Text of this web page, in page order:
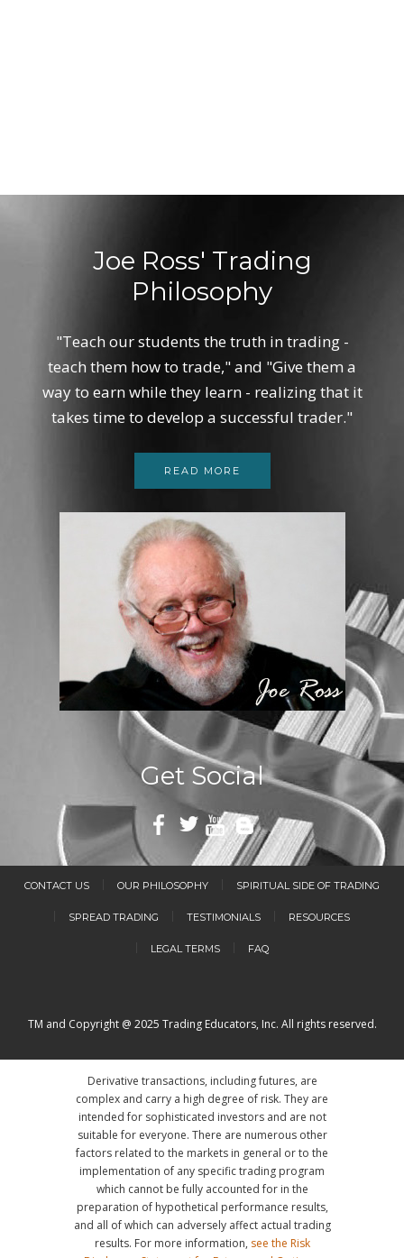
Joe Ross' Trading
Philosophy
"Teach our students the truth in trading -
teach them how to trade," and "Give them a
way to earn while they learn - realizing that it
takes time to develop a successful trader."
READ MORE
Get Social
CONTACT US OUR PHILOSOPHY SPIRITUAL SIDE OF TRADING
SPREAD TRADING TESTIMONIALS RESOURCES
LEGAL TERMS FAQ
TM and Copyright @ 2025 Trading Educators, Inc. All rights reserved.
Derivative transactions, including futures, are
complex and carry a high degree of risk. They are
intended for sophisticated investors and are not
suitable for everyone. There are numerous other
factors related to the markets in general or to the
implementation of any specific trading program
which cannot be fully accounted for in the
preparation of hypothetical performance results,
and all of which can adversely affect actual trading
results. For more information, see the Risk